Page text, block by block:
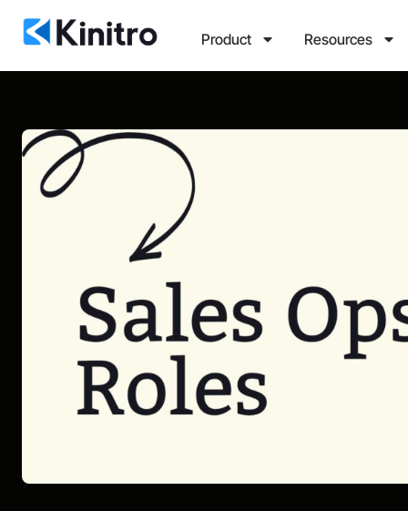
Product Resources